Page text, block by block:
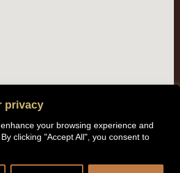
privacy
your browsing experience and
clicking "Accept All", you consent to
reserved. Kentisbeare Parish Council |